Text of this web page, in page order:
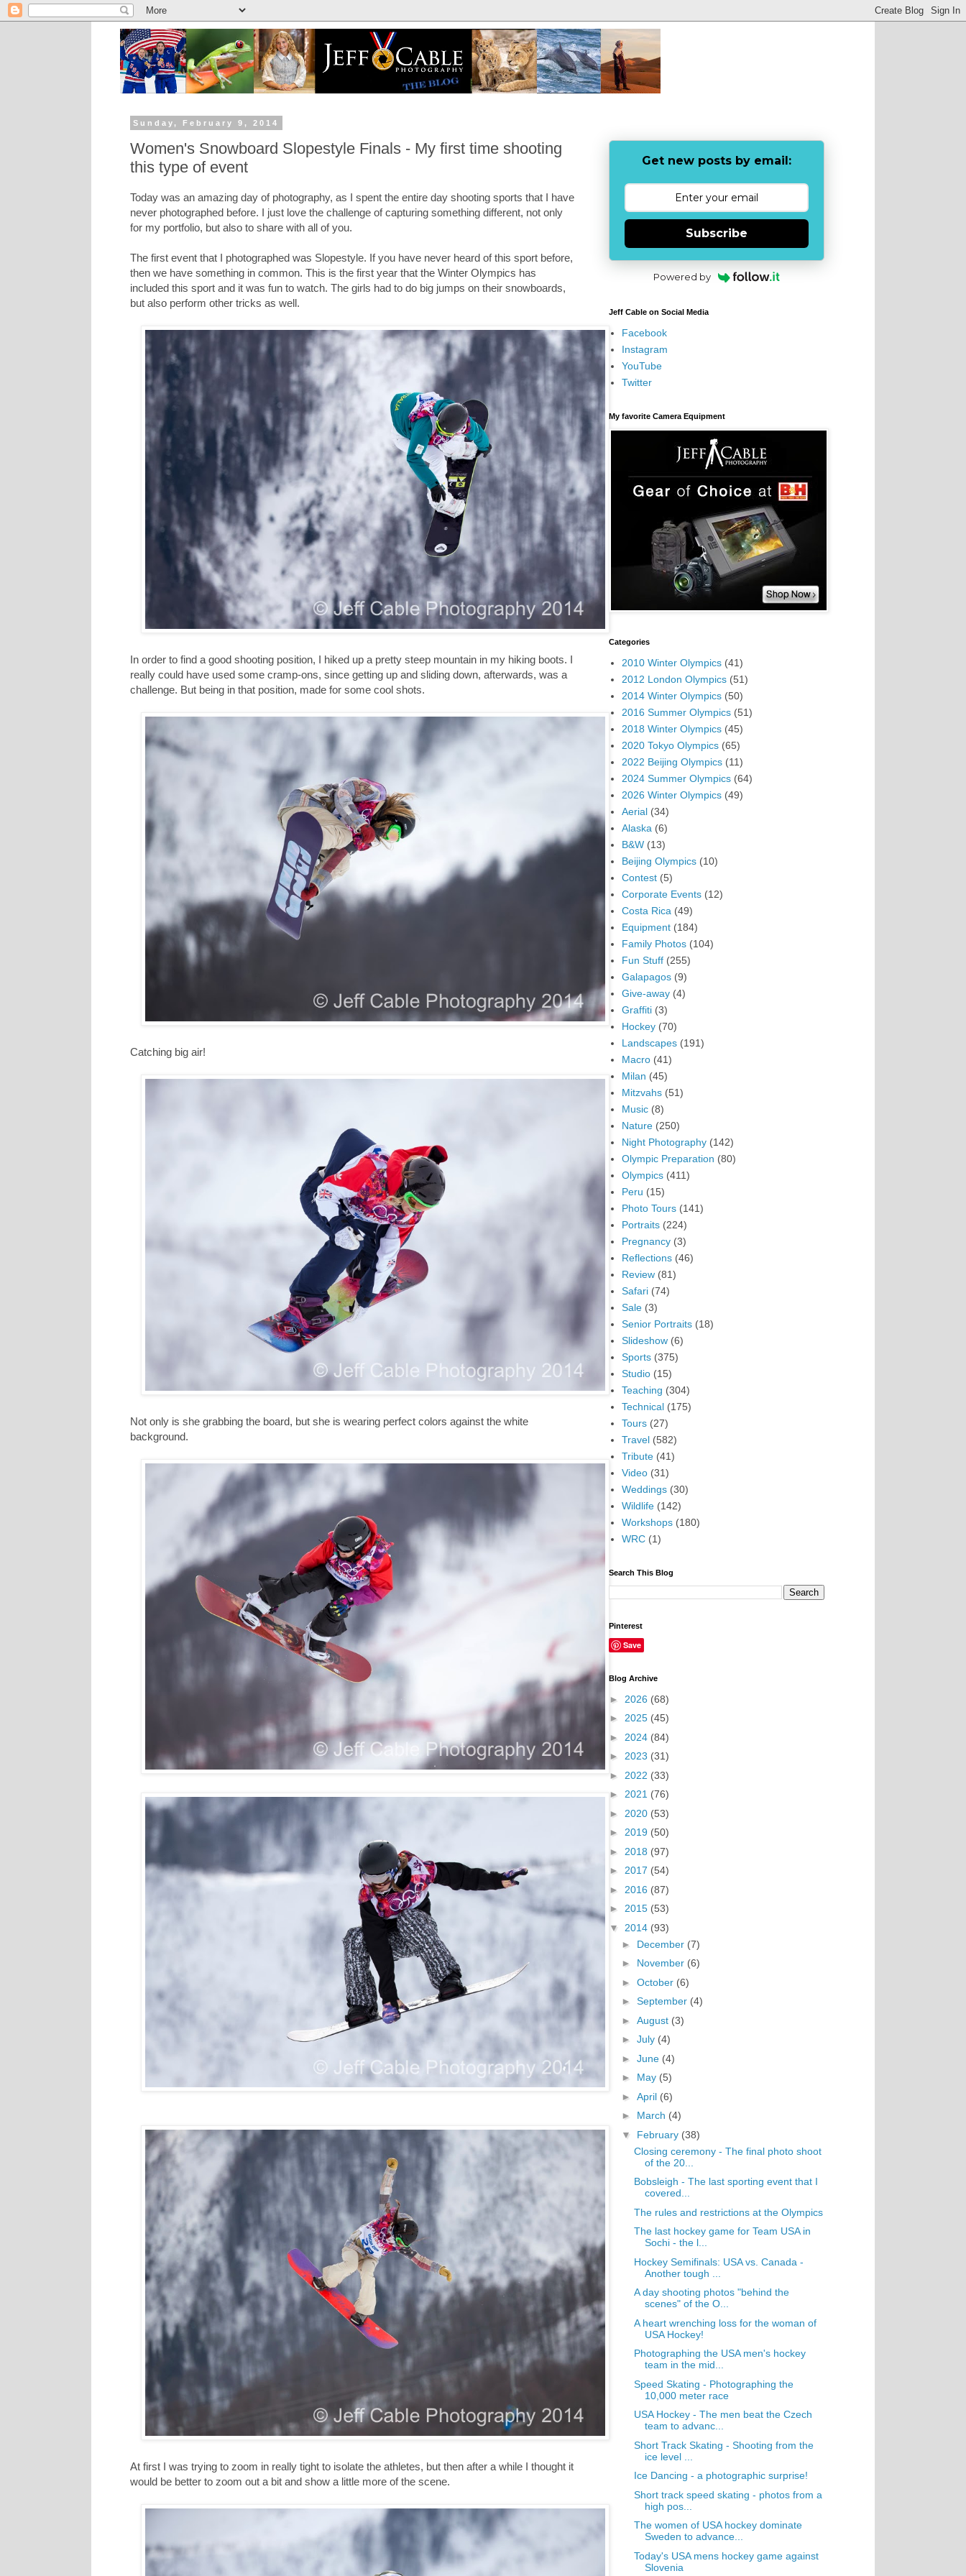
Sunday, February 9, 2014
Women's Snowboard Slopestyle Finals - My first time shooting
this type of event
Today was an amazing day of photography, as I spent the entire day shooting sports that I have
never photographed before. I just love the challenge of capturing something different, not only
for my portfolio, but also to share with all of you.
The first event that I photographed was Slopestyle. If you have never heard of this sport before,
then we have something in common. This is the first year that the Winter Olympics has
included this sport and it was fun to watch. The girls had to do big jumps on their snowboards,
but also perform other tricks as well.
In order to find a good shooting position, I hiked up a pretty steep mountain in my hiking boots. I
really could have used some cramp-ons, since getting up and sliding down, afterwards, was a
challenge. But being in that position, made for some cool shots.
Catching big air!
Not only is she grabbing the board, but she is wearing perfect colors against the white
background.
At first I was trying to zoom in really tight to isolate the athletes, but then after a while I thought it
would be better to zoom out a bit and show a little more of the scene.
Get new posts by email:
Subscribe
Powered by
Jeff Cable on Social Media
Facebook
Instagram
YouTube
Twitter
My favorite Camera Equipment
Categories
2010 Winter Olympics (41)
2012 London Olympics (51)
2014 Winter Olympics (50)
2016 Summer Olympics (51)
2018 Winter Olympics (45)
2020 Tokyo Olympics (65)
2022 Beijing Olympics (11)
2024 Summer Olympics (64)
2026 Winter Olympics (49)
Aerial (34)
Alaska (6)
B&W (13)
Beijing Olympics (10)
Contest (5)
Corporate Events (12)
Costa Rica (49)
Equipment (184)
Family Photos (104)
Fun Stuff (255)
Galapagos (9)
Give-away (4)
Graffiti (3)
Hockey (70)
Landscapes (191)
Macro (41)
Milan (45)
Mitzvahs (51)
Music (8)
Nature (250)
Night Photography (142)
Olympic Preparation (80)
Olympics (411)
Peru (15)
Photo Tours (141)
Portraits (224)
Pregnancy (3)
Reflections (46)
Review (81)
Safari (74)
Sale (3)
Senior Portraits (18)
Slideshow (6)
Sports (375)
Studio (15)
Teaching (304)
Technical (175)
Tours (27)
Travel (582)
Tribute (41)
Video (31)
Weddings (30)
Wildlife (142)
Workshops (180)
WRC (1)
Search This Blog
Pinterest
Save
Blog Archive
► 2026 (68)
► 2025 (45)
► 2024 (84)
► 2023 (31)
► 2022 (33)
► 2021 (76)
► 2020 (53)
► 2019 (50)
► 2018 (97)
► 2017 (54)
► 2016 (87)
► 2015 (53)
▼ 2014 (93)
► December (7)
► November (6)
► October (6)
► September (4)
► August (3)
► July (4)
► June (4)
► May (5)
► April (6)
► March (4)
▼ February (38)
Closing ceremony - The final photo shoot
of the 20...
Bobsleigh - The last sporting event that I
covered...
The rules and restrictions at the Olympics
The last hockey game for Team USA in
Sochi - the l...
Hockey Semifinals: USA vs. Canada -
Another tough ...
A day shooting photos "behind the
scenes" of the O...
A heart wrenching loss for the woman of
USA Hockey!
Photographing the USA men's hockey
team in the mid...
Speed Skating - Photographing the
10,000 meter race
USA Hockey - The men beat the Czech
team to advanc...
Short Track Skating - Shooting from the
ice level ...
Ice Dancing - a photographic surprise!
Short track speed skating - photos from a
high pos...
The women of USA hockey dominate
Sweden to advance...
Today's USA mens hockey game against
Slovenia